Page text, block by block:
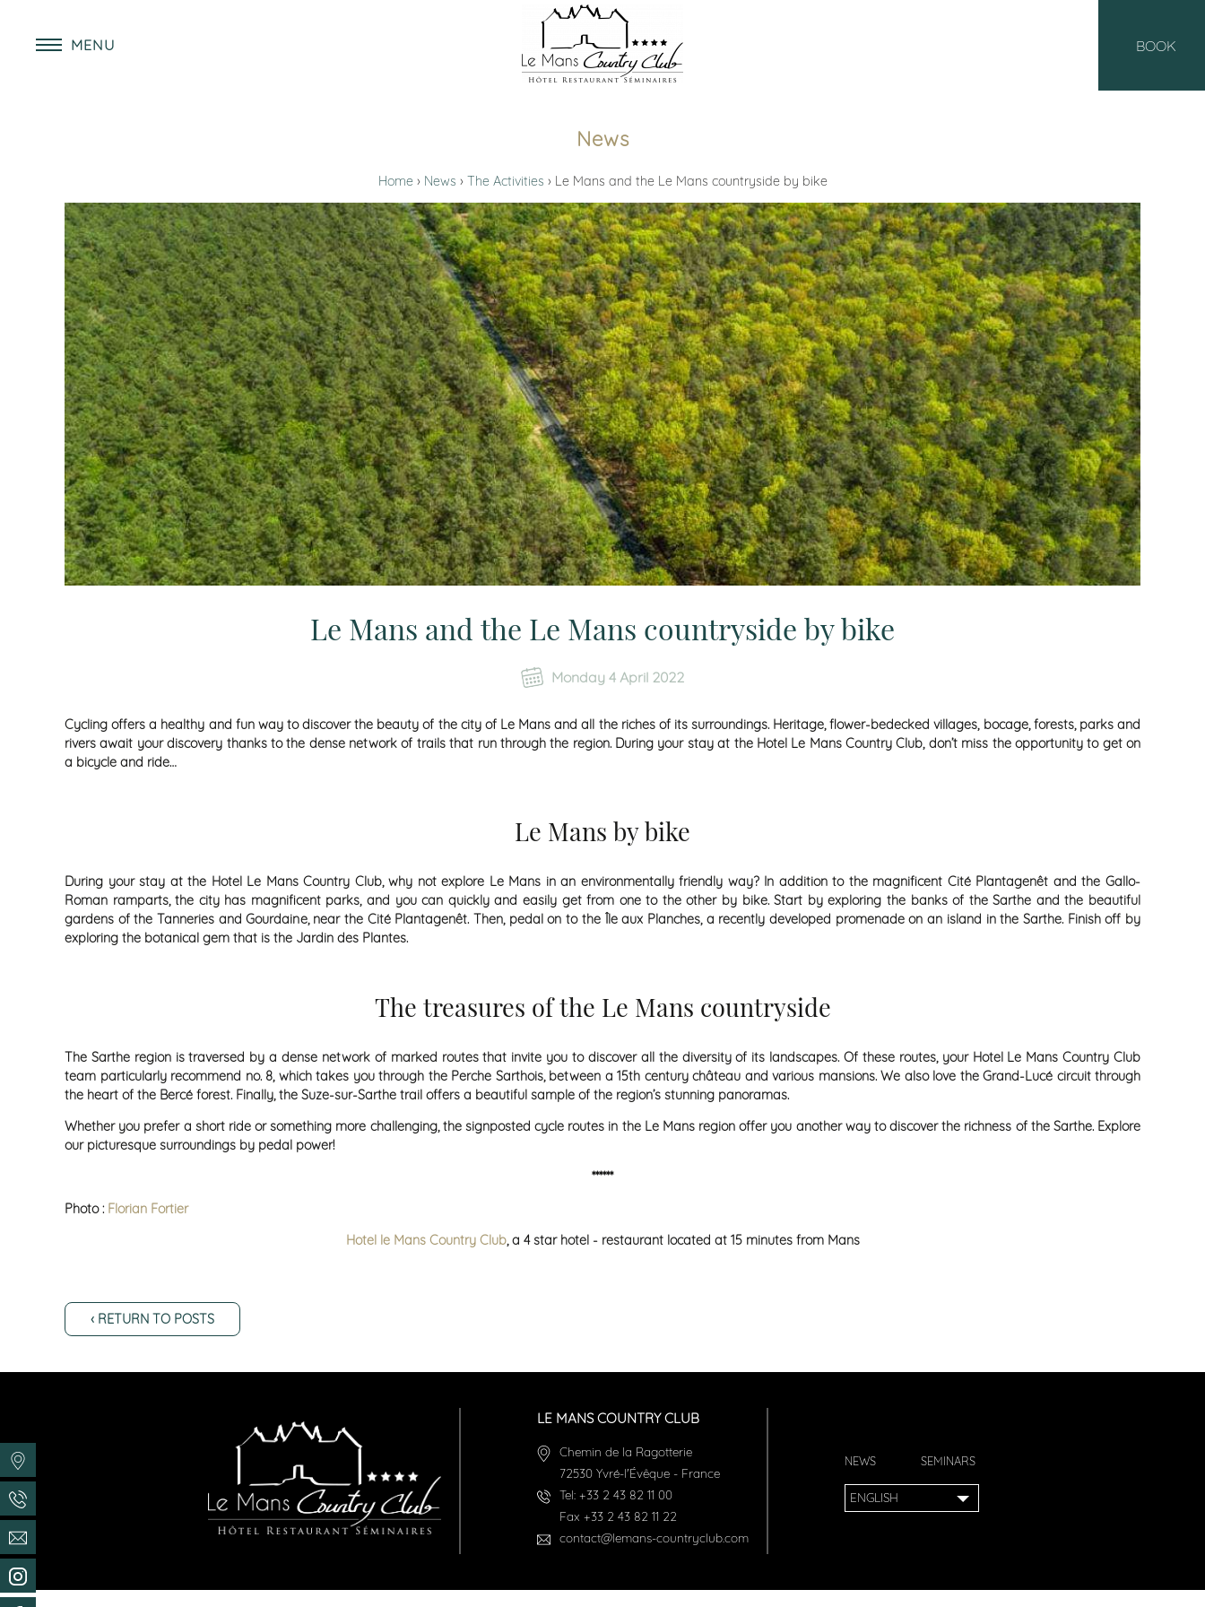
BOOK
MENU
News
Home News The Activities Le Mans and the Le Mans countryside by bike
Le Mans and the Le Mans countryside by bike
Monday 4 April 2022
Cycling offers a healthy and fun way to discover the beauty of the city of Le Mans and all the riches of its surroundings. Heritage, flower-bedecked villages, bocage, forests, parks and
rivers await your discovery thanks to the dense network of trails that run through the region. During your stay at the Hotel Le Mans Country Club, don’t miss the opportunity to get on
a bicycle and ride…
Le Mans by bike
During your stay at the Hotel Le Mans Country Club, why not explore Le Mans in an environmentally friendly way? In addition to the magnificent Cité Plantagenêt and the Gallo-
Roman ramparts, the city has magnificent parks, and you can quickly and easily get from one to the other by bike. Start by exploring the banks of the Sarthe and the beautiful
gardens of the Tanneries and Gourdaine, near the Cité Plantagenêt. Then, pedal on to the Île aux Planches, a recently developed promenade on an island in the Sarthe. Finish off by
exploring the botanical gem that is the Jardin des Plantes.
The treasures of the Le Mans countryside
The Sarthe region is traversed by a dense network of marked routes that invite you to discover all the diversity of its landscapes. Of these routes, your Hotel Le Mans Country Club
team particularly recommend no. 8, which takes you through the Perche Sarthois, between a 15th century château and various mansions. We also love the Grand-Lucé circuit through
the heart of the Bercé forest. Finally, the Suze-sur-Sarthe trail offers a beautiful sample of the region’s stunning panoramas.
Whether you prefer a short ride or something more challenging, the signposted cycle routes in the Le Mans region offer you another way to discover the richness of the Sarthe. Explore
our picturesque surroundings by pedal power!
******
Photo : Florian Fortier
Hotel le Mans Country Club, a 4 star hotel - restaurant located at 15 minutes from Mans
‹ RETURN TO POSTS
LE MANS COUNTRY CLUB
Chemin de la Ragotterie
72530 Yvré-l'Évêque - France
Tel: +33 2 43 82 11 00
Fax +33 2 43 82 11 22
contact@lemans-countryclub.com
NEWS SEMINARS
ENGLISH